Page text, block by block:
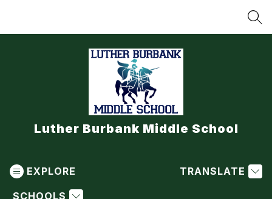
Luther Burbank Middle School
EXPLORE
SCHOOLS
TRANSLATE